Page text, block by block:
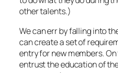
other talents.)
We can err by falling into
can create a set of
entry for new members.
entrust the education of